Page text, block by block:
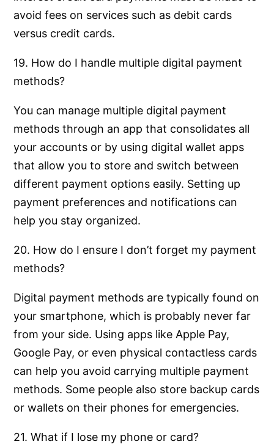
avoid fees on services such as debit cards
versus credit cards.
19. How do I handle multiple digital payment
methods?
You can manage multiple digital payment
methods through an app that consolidates all
your accounts or by using digital wallet apps
that allow you to store and switch between
different payment options easily. Setting up
payment preferences and notifications can
help you stay organized.
20. How do I ensure I don’t forget my payment
methods?
Digital payment methods are typically found on
your smartphone, which is probably never far
from your side. Using apps like Apple Pay,
Google Pay, or even physical contactless cards
can help you avoid carrying multiple payment
methods. Some people also store backup cards
or wallets on their phones for emergencies.
21. What if I lose my phone or card?